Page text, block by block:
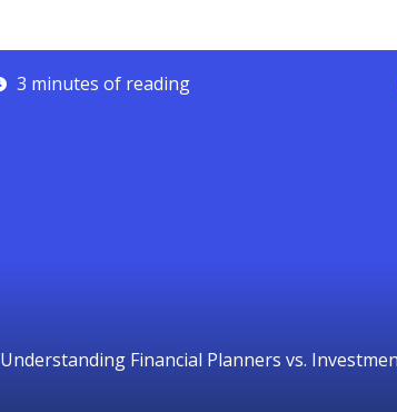
3 minutes of reading
Understanding Financial Planners vs.